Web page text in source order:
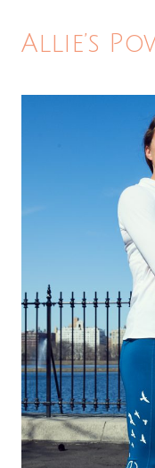
Allie’s